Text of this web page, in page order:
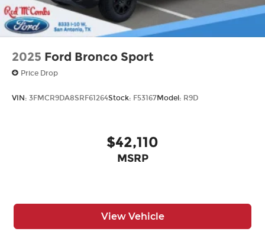
2025 Ford Bronco Sport
Price Drop
VIN: 3FMCR9DA8SRF61264Stock: F53167Model: R9D
$42,110
MSRP
View Vehicle